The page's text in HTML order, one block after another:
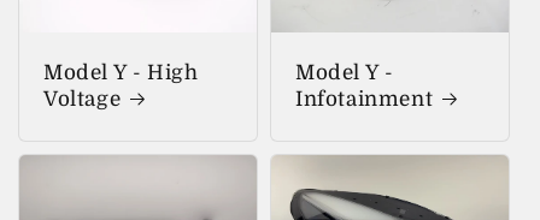
Model Y - High
Voltage
Model Y -
Infotainment